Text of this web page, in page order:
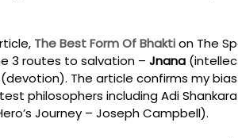
The Best Form Of Bhakti on The
3 routes to salvation – Jnana
(devotion). The article confirms my
philosophers including Adi
Journey – Joseph Campbell).